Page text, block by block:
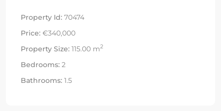
Property Id: 70474
Price: €340,000
Property Size: 115.00 m2
Bedrooms: 2
Bathrooms: 1.5